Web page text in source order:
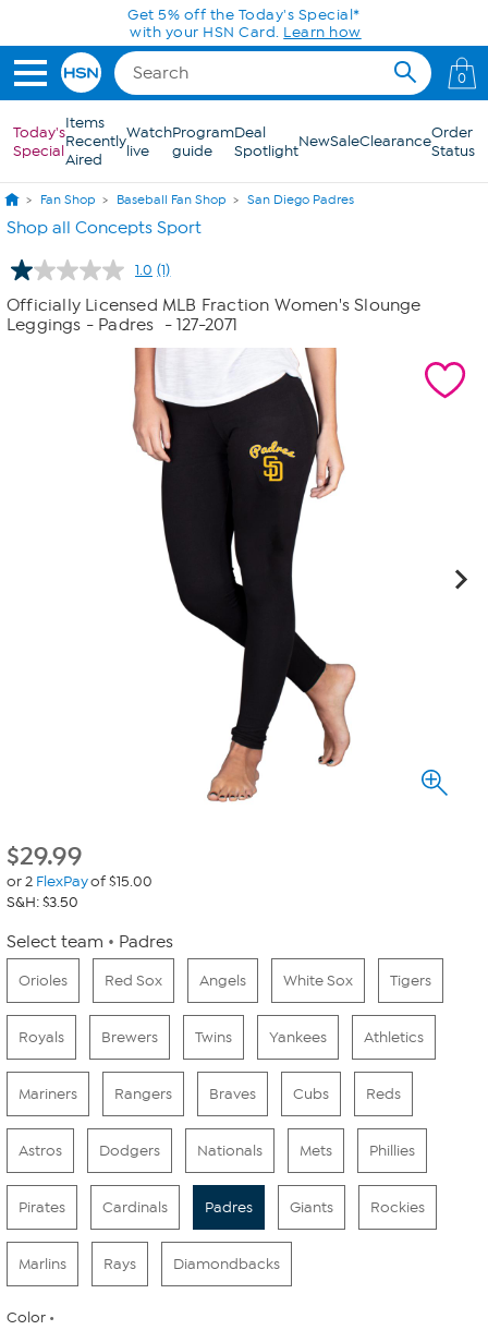
Skip to Main ContentGet 5% off the Today's Special*
with your HSN Card. Learn how
0
Today's
Special
Items
Recently
Aired
Watch
live
Program
guide
Deal
SpotlightNewSaleClearanceOrder
Status
Fan Shop Baseball Fan Shop San Diego Padres
Shop all Concepts Sport
1.0 Read
a
Review.
Same
page
(1)
Officially Licensed MLB Fraction Women's Slounge
Leggings - Padres
- 127-2071
$29.99
or 2 FlexPayof $15.00
S&H: $3.50
Select team Padres
Orioles Red Sox Angels White Sox Tigers
Royals Brewers Twins Yankees Athletics
Mariners Rangers Braves Cubs Reds
Astros Dodgers Nationals Mets Phillies
Pirates Cardinals Padres Giants Rockies
Marlins Rays Diamondbacks
Color